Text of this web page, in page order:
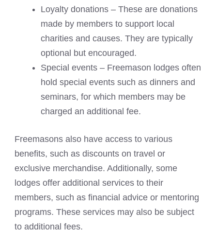
Loyalty donations – These are donations
made by members to support local
charities and causes. They are typically
optional but encouraged.
Special events – Freemason lodges often
hold special events such as dinners and
seminars, for which members may be
charged an additional fee.
Freemasons also have access to various
benefits, such as discounts on travel or
exclusive merchandise. Additionally, some
lodges offer additional services to their
members, such as financial advice or mentoring
programs. These services may also be subject
to additional fees.